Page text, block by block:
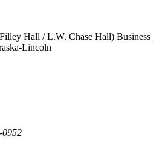
Hall / L.W. Chase Hall) Business
Lincoln
0952